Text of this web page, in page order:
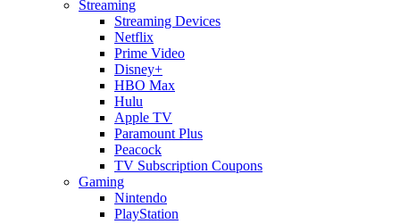
Streaming
Streaming Devices
Netflix
Prime Video
Disney+
HBO Max
Hulu
Apple TV
Paramount Plus
Peacock
TV Subscription Coupons
Gaming
Nintendo
PlayStation